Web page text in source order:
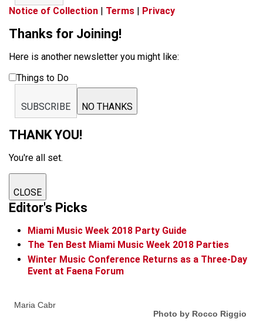
Notice of Collection | Terms | Privacy
Thanks for Joining!
Here is another newsletter you might like:
Things to Do
SUBSCRIBE NO THANKS
THANK YOU!
You're all set.
CLOSE
Editor's Picks
Miami Music Week 2018 Party Guide
The Ten Best Miami Music Week 2018 Parties
Winter Music Conference Returns as a Three-Day
Event at Faena Forum
Maria Cabr
Photo by Rocco Riggio